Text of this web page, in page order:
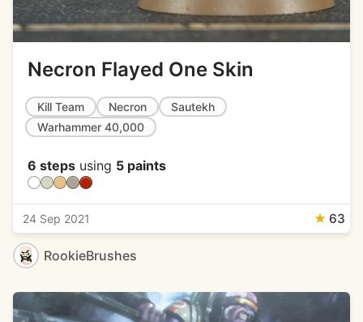
Necron Flayed One Skin
Kill Team Necron
Sautekh
Warhammer 40,000
6 steps using 5 paints
24 Sep 2021 ★ 63
RookieBrushes